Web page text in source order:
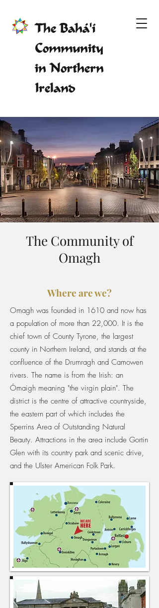
The Bahá'í
Community
in Northern
Ireland
The Community of
Omagh
Where are we?
Omagh was founded in 1610 and now has
a population of more than 22,000. It is the
chief town of County Tyrone, the largest
county in Northern Ireland, and stands at the
confluence of the Drumragh and Camowen
rivers. The name is from the Irish: an
Ómaigh meaning "the virgin plain". The
district is the centre of attractive countryside,
the eastern part of which includes the
Sperrins Area of Outstanding Natural
Beauty. Attractions in the area include Gortin
Glen with its country park and scenic drive,
and the Ulster American Folk Park.